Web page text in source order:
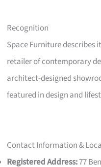
Recognition
Space Furniture describes
retailer of contemporary
architect-designed
featured in design and
Contact Information &
Registered Address:77